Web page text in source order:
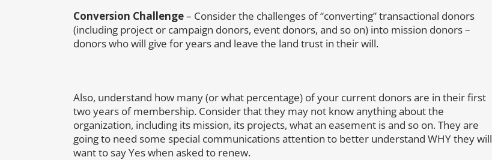
Conversion Challenge– Consider the challenges of “converting” transactional donors
(including project or campaign donors, event donors, and so on) into mission donors –
donors who will give for years and leave the land trust in their will.
Also, understand how many (or what percentage) of your current donors are in their first
two years of membership. Consider that they may not know anything about the
organization, including its mission, its projects, what an easement is and so on. They are
going to need some special communications attention to better understand WHY they will
want to say Yes when asked to renew.